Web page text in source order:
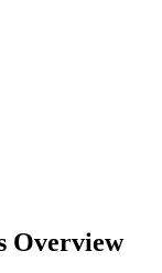
Overview